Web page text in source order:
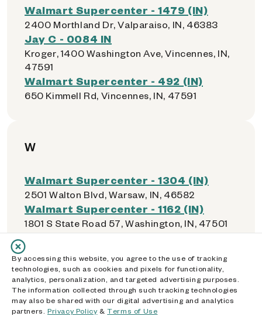
Walmart Supercenter - 1479 (IN)
2400 Morthland Dr, Valparaiso, IN, 46383
Jay C - 0084 IN
Kroger, 1400 Washington Ave, Vincennes, IN,
47591
Walmart Supercenter - 492 (IN)
650 Kimmell Rd, Vincennes, IN, 47591
W
Walmart Supercenter - 1304 (IN)
2501 Walton Blvd, Warsaw, IN, 46582
Walmart Supercenter - 1162 (IN)
1801 S State Road 57, Washington, IN, 47501
Walmart Supercenter - 2339 (IN)
2801 Northwestern Ave, West Lafayette, IN,
47906
By accessing this website, you agree to the use of tracking
technologies, such as cookies and pixels for functionality,
analytics, personalization, and targeted advertising purposes.
The information collected through such tracking technologies
may also be shared with our digital advertising and analytics
partners. Privacy Policy&Terms of Use